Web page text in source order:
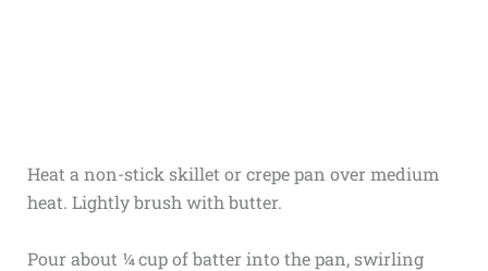
Heat a non-stick skillet or crepe pan over medium
heat. Lightly brush with butter.
Pour about ¼ cup of batter into the pan, swirling